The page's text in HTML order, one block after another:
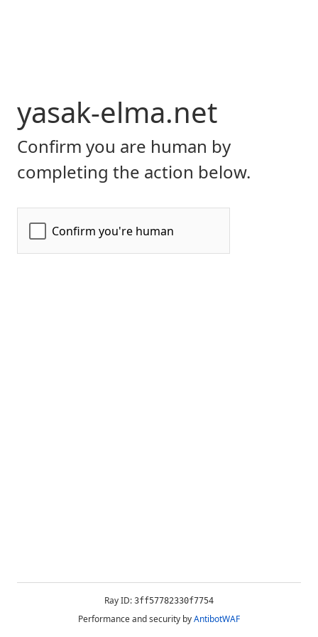
yasak-elma.net
Confirm you are human by
completing the action below.
Ray ID: 3ff57782330f7754
Performance and security byAntibotWAF